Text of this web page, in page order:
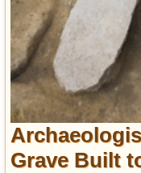
Grave Built